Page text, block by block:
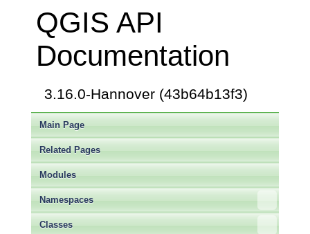
QGIS API
Documentation
3.16.0-Hannover (43b64b13f3)
Main Page
Related Pages
Modules
Namespaces
Classes